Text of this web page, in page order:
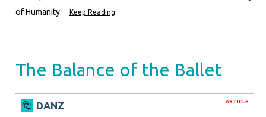
of Humanity.
Keep Reading
The Balance of the Ballet
ARTICLE
DANZ